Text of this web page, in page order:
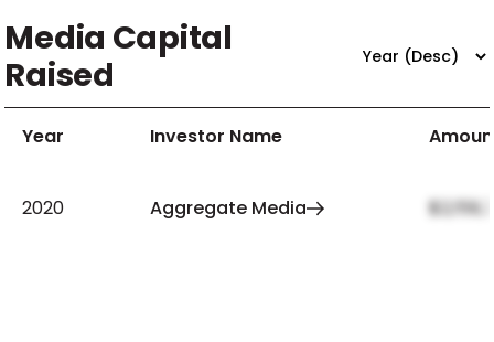
Media Capital
Raised
Year Investor Name
2020 Aggregate Media